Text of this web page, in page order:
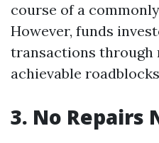
course of a
However, funds
transactions through
achievable
3. No Repairs